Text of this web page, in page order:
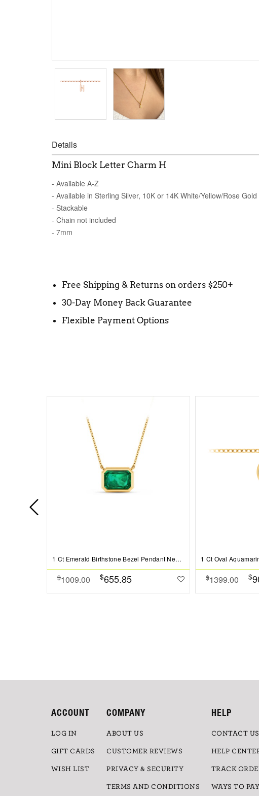
Details
Mini Block Letter Charm H
- Available A-Z
- Available in Sterling Silver, 10K or 14K White/Yellow/Rose Gold
- Stackable
- Chain not included
- 7mm
Free Shipping & Returns on orders $250+
30-Day Money Back Guarantee
Flexible Payment Options
1 Ct Emerald Birthstone Bezel Pendant Necklace
$1009.00 $655.85 $1399.00 $
ACCOUNT
LOG IN
GIFT CARDS
WISH LIST
COMPANY
ABOUT US
CUSTOMER REVIEWS
PRIVACY & SECURITY
TERMS AND CONDITIONS
HELP
CONTACT US
HELP
TRACK
WAYS TO PAY